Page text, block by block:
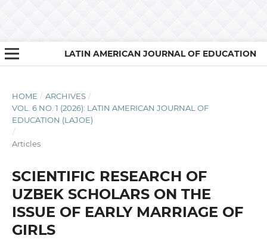
LATIN AMERICAN JOURNAL OF EDUCATION
HOME / ARCHIVES /
VOL. 6 NO. 1 (2026): LATIN AMERICAN JOURNAL OF
EDUCATION (LAJOE)
/
Articles
SCIENTIFIC RESEARCH OF
UZBEK SCHOLARS ON THE
ISSUE OF EARLY MARRIAGE OF
GIRLS